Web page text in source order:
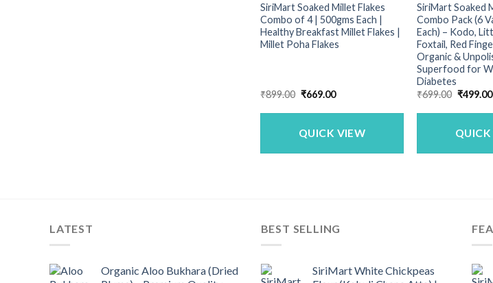
SiriMart Soaked Millet Flakes
Combo of 4 | 500gms Each |
Healthy Breakfast Millet Flakes |
Millet Poha Flakes
₹899.00 Original
was:
₹669.00Current
is:
QUICK VIEW
SiriMart Soaked
Combo Pack (6
Each) – Kodo,
Foxtail, Red
Organic &
Superfood for
Diabetes
₹699.00 Original
was:
₹499.00
LATEST
Organic Aloo Bukhara (Dried
BEST SELLING
SiriMart White Chickpeas